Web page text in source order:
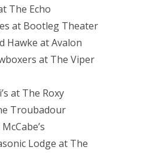
The Echo
at Bootleg Theater
Hawke at Avalon
at The Viper
at The Roxy
Troubadour
Lodge at The